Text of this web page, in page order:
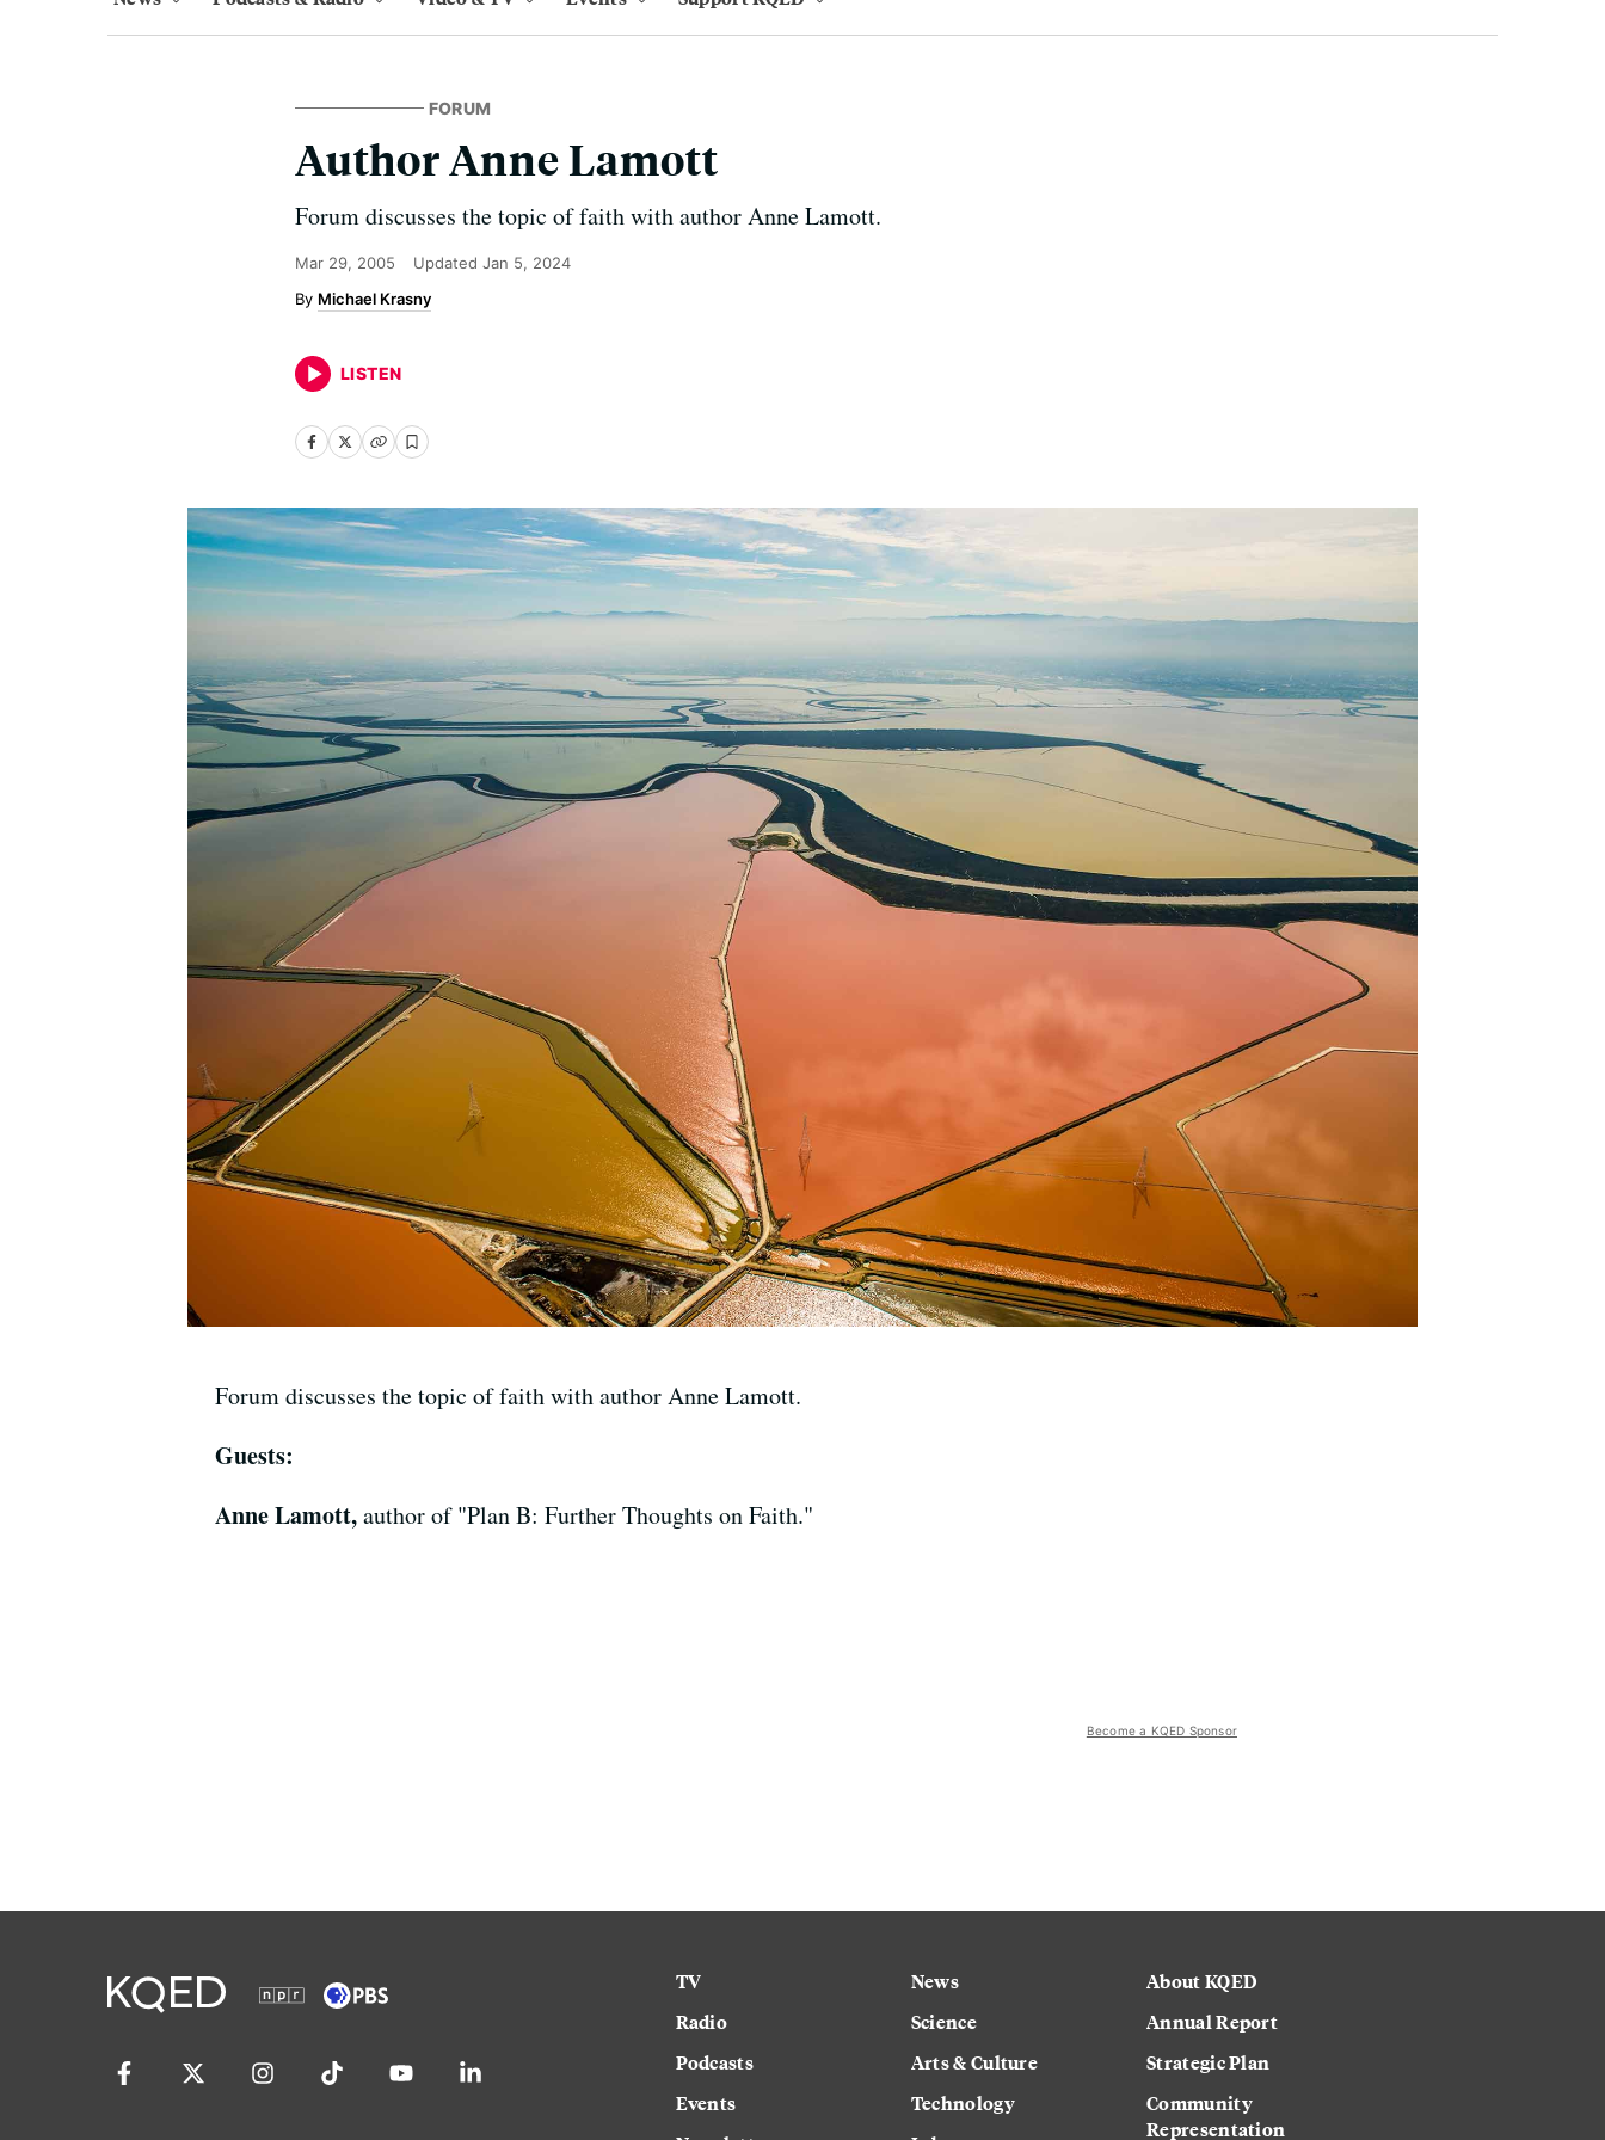
FORUM
Author Anne Lamott
Forum discusses the topic of faith with author Anne Lamott.
Mar 29, 2005 Updated Jan 5, 2024
Michael Krasny
LISTEN
Forum discusses the topic of faith with author Anne Lamott.
Guests:
Anne Lamott,author of "Plan B: Further Thoughts on Faith."
Become a KQED Sponsor
TV
Radio
Podcasts
Events
News
Science
Arts & Culture
Technology
About KQED
Annual Report
Strategic Plan
Community
Representation